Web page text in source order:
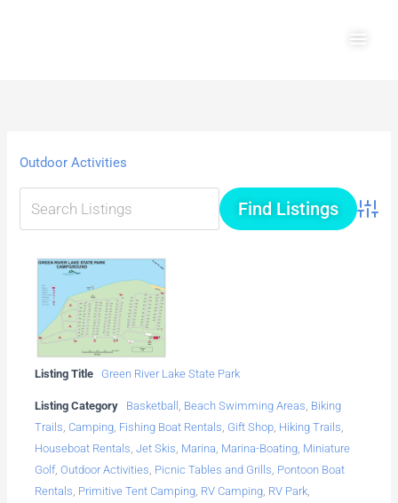
Outdoor Activities
Listing Title Green River Lake State Park
Listing Category Basketball , Beach Swimming Areas, Biking
Trails,Camping, Fishing Boat Rentals, Gift Shop, Hiking Trails,
Houseboat Rentals,Jet Skis, Marina, Marina-Boating, Miniature
Golf,Outdoor Activities, Picnic Tables and Grills, Pontoon Boat
Rentals, Primitive Tent Camping, RV Camping, RV Park,